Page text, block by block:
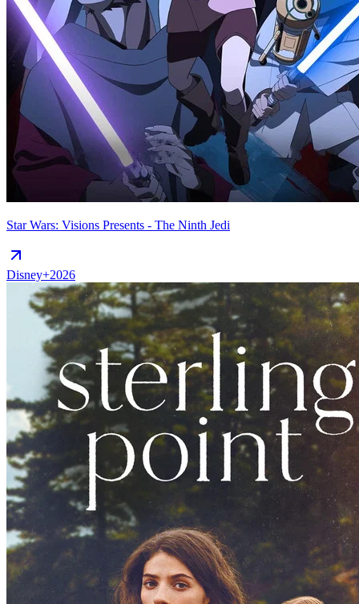
Star Wars: Visions Presents - The Ninth Jedi
Disney+2026